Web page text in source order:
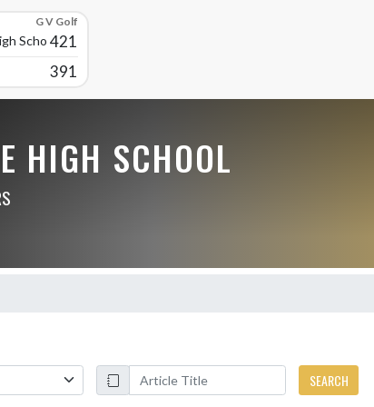
G V Golf
School421
391
HIGH SCHOOL
SEARCH